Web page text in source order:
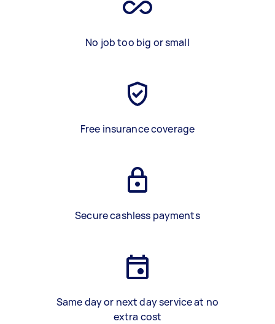
No job too big or small
Free insurance coverage
Secure cashless payments
Same day or next day service at no
extra cost